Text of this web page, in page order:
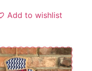
Add to wishlist